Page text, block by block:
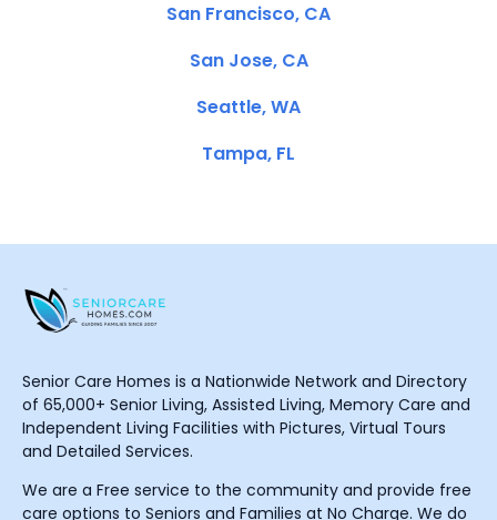
San Francisco, CA
San Jose, CA
Seattle, WA
Tampa, FL
Senior Care Homes is a Nationwide Network and Directory
of 65,000+ Senior Living, Assisted Living, Memory Care and
Independent Living Facilities with Pictures, Virtual Tours
and Detailed Services.
We are a Free service to the community and provide free
care options to Seniors and Families at No Charge. We do